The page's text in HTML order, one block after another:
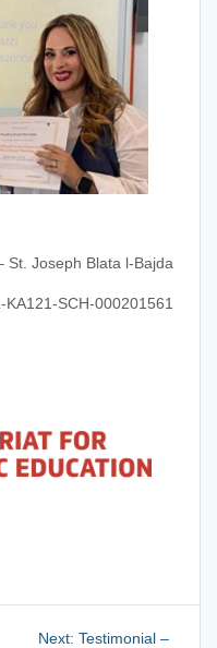
St. Joseph Blata l-Bajda
SCH-000201561
Next: Testimonial –